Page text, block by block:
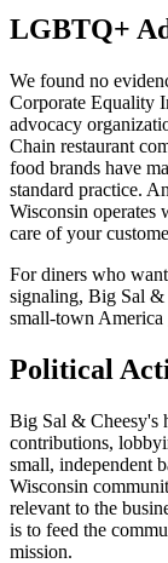
LGBTQ+
We found no
Corporate Equality
advocacy
Chain restaurant
food brands have
standard practice.
Wisconsin operates
care of your
For diners who
signaling, Big Sal &
small-town America
Political
Big Sal & Cheesy's
contributions,
small, independent
Wisconsin
relevant to the
is to feed the
mission.